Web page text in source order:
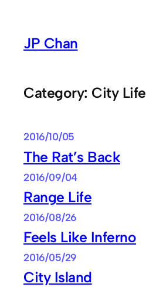
contentJP Chan
Category: City Life
2016/10/05
The Rat’s Back
2016/09/04
Range Life
2016/08/26
Feels Like Inferno
2016/05/29
City Island